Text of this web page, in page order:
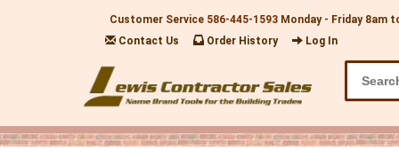
Customer Service 586-445-1593 Monday - Friday 8am
Contact Us
Order History Log In